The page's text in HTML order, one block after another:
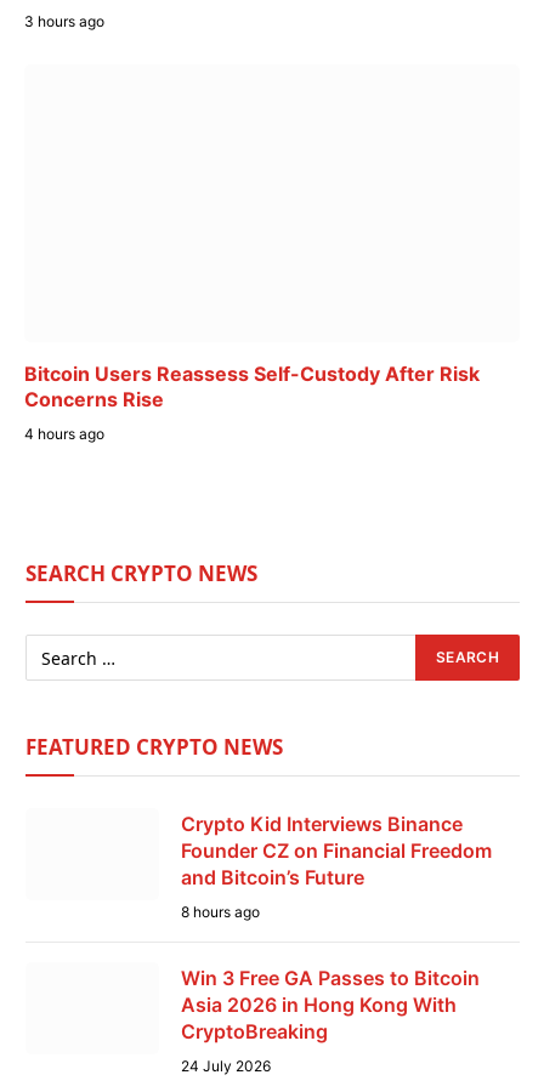
3 hours ago
Bitcoin Users Reassess Self-Custody After Risk
Concerns Rise
4 hours ago
SEARCH CRYPTO NEWS
FEATURED CRYPTO NEWS
Crypto Kid Interviews Binance
Founder CZ on Financial Freedom
and Bitcoin’s Future
8 hours ago
Win 3 Free GA Passes to Bitcoin
Asia 2026 in Hong Kong With
CryptoBreaking
24 July 2026